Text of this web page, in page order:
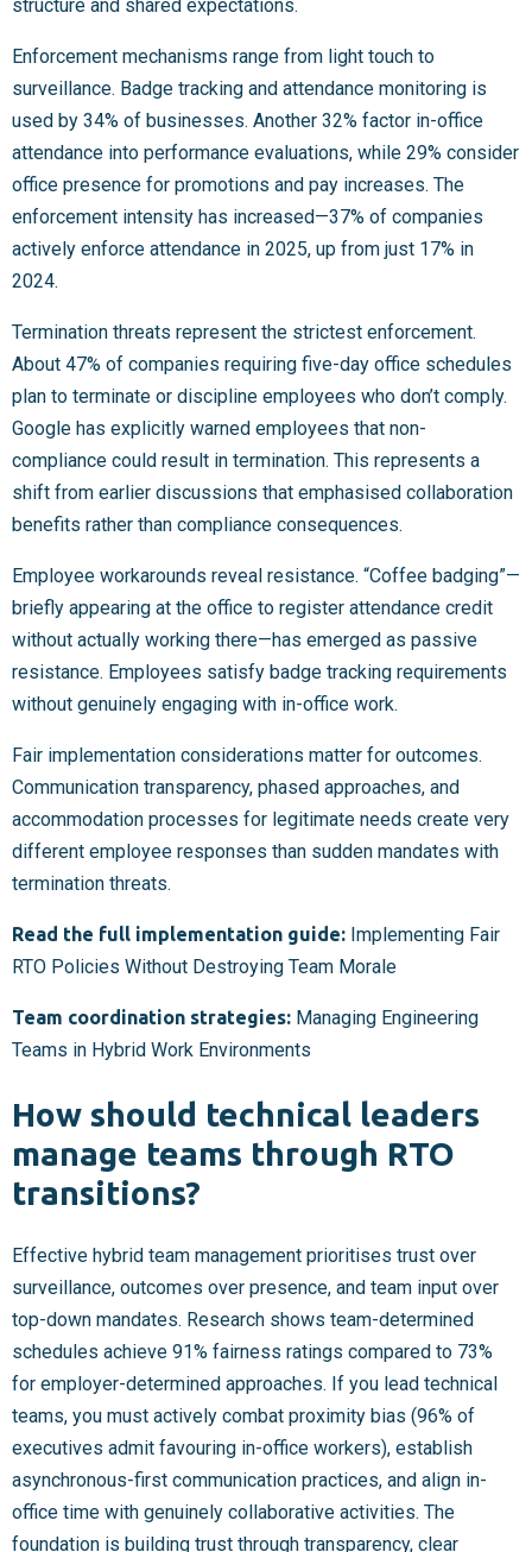
structure and shared expectations.
Enforcement mechanisms range from light touch to
surveillance. Badge tracking and attendance monitoring is
used by 34% of businesses. Another 32% factor in-office
attendance into performance evaluations, while 29% consider
office presence for promotions and pay increases. The
enforcement intensity has increased—37% of companies
actively enforce attendance in 2025, up from just 17% in
2024.
Termination threats represent the strictest enforcement.
About 47% of companies requiring five-day office schedules
plan to terminate or discipline employees who don’t comply.
Google has explicitly warned employees that non-
compliance could result in termination. This represents a
shift from earlier discussions that emphasised collaboration
benefits rather than compliance consequences.
Employee workarounds reveal resistance. “Coffee badging”—
briefly appearing at the office to register attendance credit
without actually working there—has emerged as passive
resistance. Employees satisfy badge tracking requirements
without genuinely engaging with in-office work.
Fair implementation considerations matter for outcomes.
Communication transparency, phased approaches, and
accommodation processes for legitimate needs create very
different employee responses than sudden mandates with
termination threats.
Read the full implementation guide: Implementing Fair
RTO Policies Without Destroying Team Morale
Team coordination strategies: Managing Engineering
Teams in Hybrid Work Environments
How should technical leaders
manage teams through RTO
transitions?
Effective hybrid team management prioritises trust over
surveillance, outcomes over presence, and team input over
top-down mandates. Research shows team-determined
schedules achieve 91% fairness ratings compared to 73%
for employer-determined approaches. If you lead technical
teams, you must actively combat proximity bias (96% of
executives admit favouring in-office workers), establish
asynchronous-first communication practices, and align in-
office time with genuinely collaborative activities. The
foundation is building trust through transparency, clear